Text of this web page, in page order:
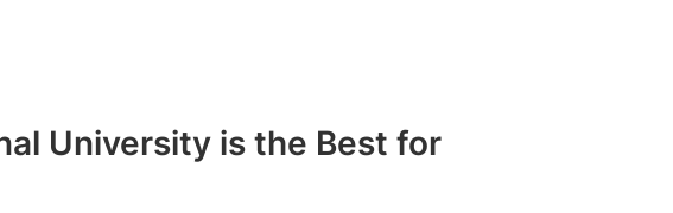
University is the Best for